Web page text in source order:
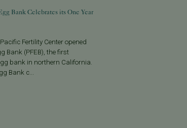
Bank Celebrates its One Year
Fertility Center opened
Bank (PFEB), the first
bank in northern California.
Bank c...